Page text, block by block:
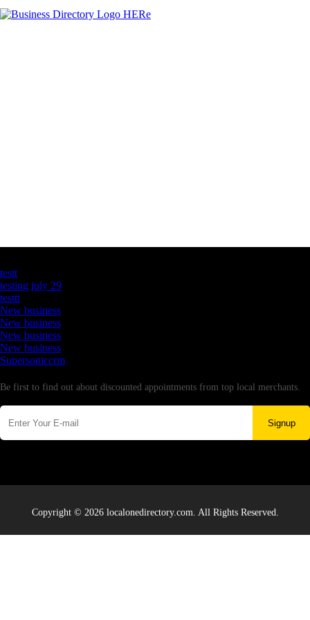
testt
testing july 29
testtt
New business
New business
New business
New business
Supersoniccrm
Be first to find out about discounted appointments from top local merchants.
Signup
Copyright © 2026 localonedirectory.com. All Rights Reserved.